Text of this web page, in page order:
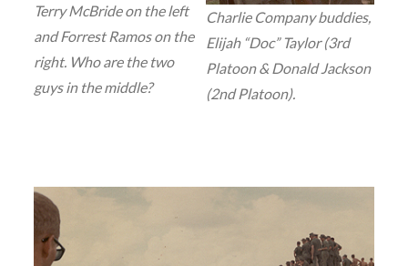
Terry McBride on the left
and Forrest Ramos on the
right. Who are the two
guys in the middle?
Charlie Company buddies,
Elijah “Doc” Taylor (3rd
Platoon & Donald Jackson
(2nd Platoon).